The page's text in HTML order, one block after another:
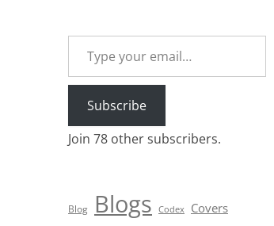
Type your email…
Subscribe
Join 78 other subscribers.
Blog Blogs Codex Covers